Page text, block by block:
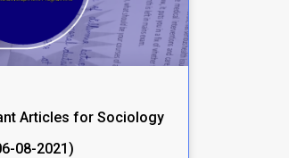
Articles for Sociology
08-2021)